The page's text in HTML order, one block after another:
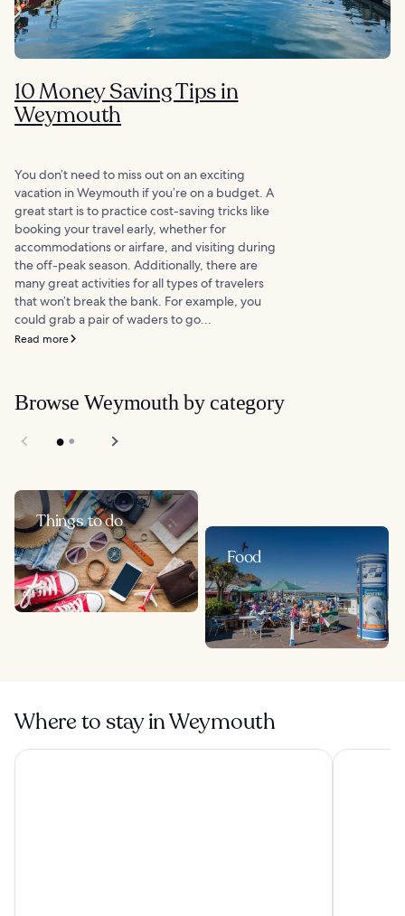
10 Money Saving Tips in
Weymouth
You don’t need to miss out on an exciting
vacation in Weymouth if you’re on a budget. A
great start is to practice cost-saving tricks like
booking your travel early, whether for
accommodations or airfare, and visiting during
the off-peak season. Additionally, there are
many great activities for all types of travelers
that won’t break the bank. For example, you
could grab a pair of waders to go...
Read more
Browse Weymouth by category
Things to do
Food
Where to stay in Weymouth
Best Western Weymouth Hotel Rembrandt George